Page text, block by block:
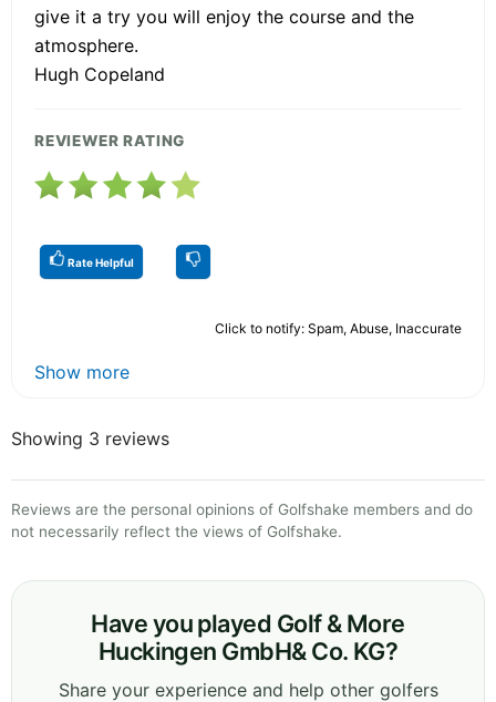
give it a try you will enjoy the course and the
atmosphere.
Hugh Copeland
REVIEWER RATING
Rate Helpful
Click to notify: Spam, Abuse, Inaccurate
Show more
Showing 3 reviews
Reviews are the personal opinions of Golfshake members and do
not necessarily reflect the views of Golfshake.
Have you played Golf & More
Huckingen GmbH& Co. KG?
Share your experience and help other golfers